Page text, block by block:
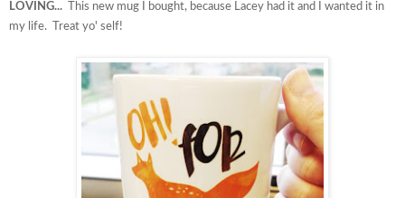
LOVING...
This new mug I bought, because Lacey had it and I wanted it in
my life. Treat yo' self!